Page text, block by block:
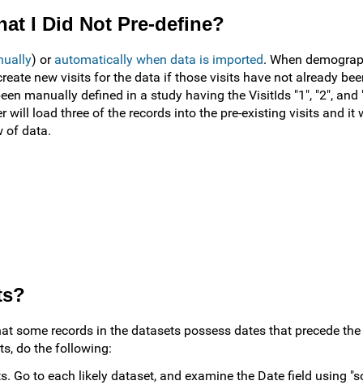
I Did Not Pre-define?
) or automatically when data is imported. When
new visits for the data if those visits have not already
manually defined in a study having the VisitIds "1", "2", and
will load three of the records into the pre-existing visits and it
of data.
some records in the datasets possess dates that precede
do the following:
Go to each likely dataset, and examine the Date field using